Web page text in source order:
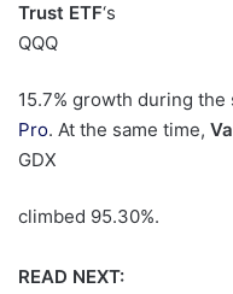
Trust ETF‘s
QQQ
15.7% growth during
Pro. At the same time,
GDX
climbed 95.30%.
READ NEXT: